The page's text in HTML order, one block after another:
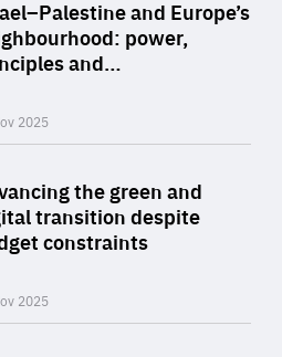
and Europe’s
power,
and…
2025
the green and
transition despite
constraints
2025